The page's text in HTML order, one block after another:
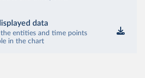
data
the entities and time points
in the chart